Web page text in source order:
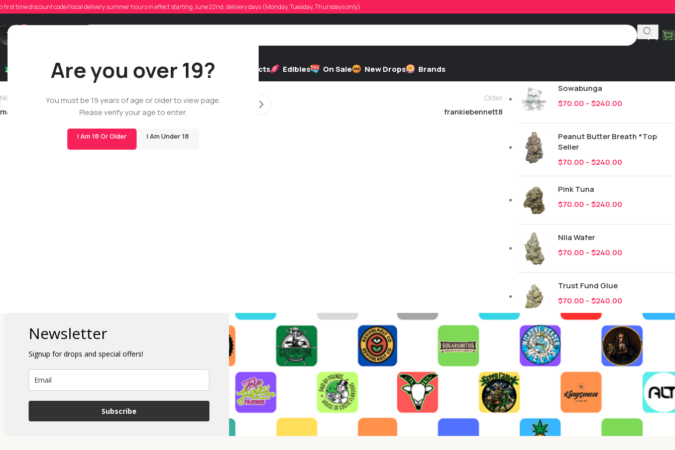
Are you over 19?
You must be 19 years of age or older to view page.
Please verify your age to enter.
I Am 18 Or Older I Am Under 18
first time discount code//local delivery summer hours in effect starting June 22nd, delivery days (Monday, Tuesday, Thursdays only)
Dry Flowers Live Rosin Cartridges Mix & Match Extracts Edibles On Sale New Drops Brands
hazel.pierson13
Posted by On 02/12/2026
Newer
matthew.leblanc.1994
Older
frankiebennett8
All 247
Sowabunga
$70.00 –$240.00
Peanut Butter Breath *Top
Seller
$70.00 –$240.00
Pink Tuna
$70.00 –$240.00
Nila Wafer
$70.00 –$240.00
Trust Fund Glue
$70.00 –$240.00
Newsletter
Signup for drops and special offers!
Subscribe